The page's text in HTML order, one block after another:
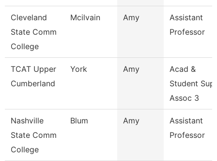
Cleveland
State Comm
College
Mcilvain Amy
Assistant
Professor
TCAT Upper
Cumberland
York Amy
Acad &
Student
Assoc 3
Nashville
State Comm
College
Blum Amy
Assistant
Professor